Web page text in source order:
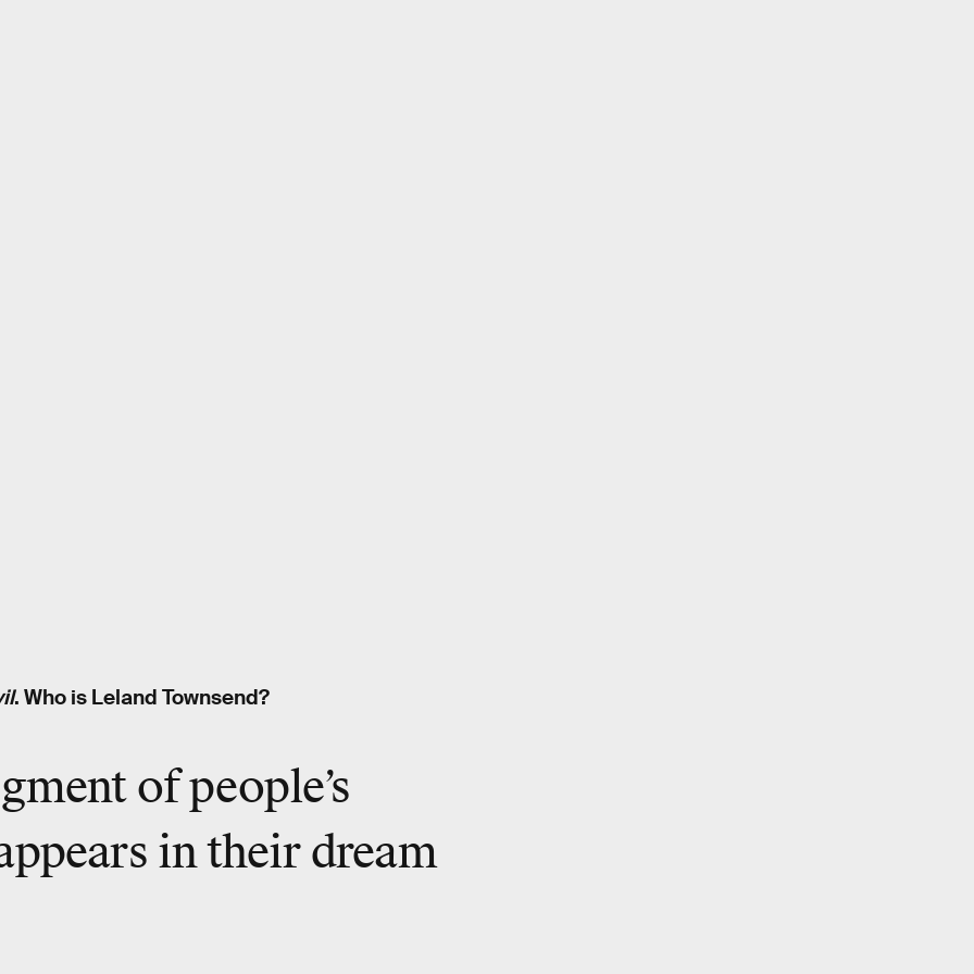
. Who is Leland Townsend?
of people’s
in their dream